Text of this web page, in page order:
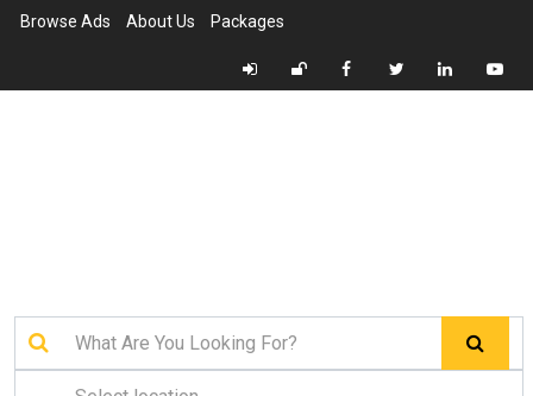
Browse Ads About Us Packages